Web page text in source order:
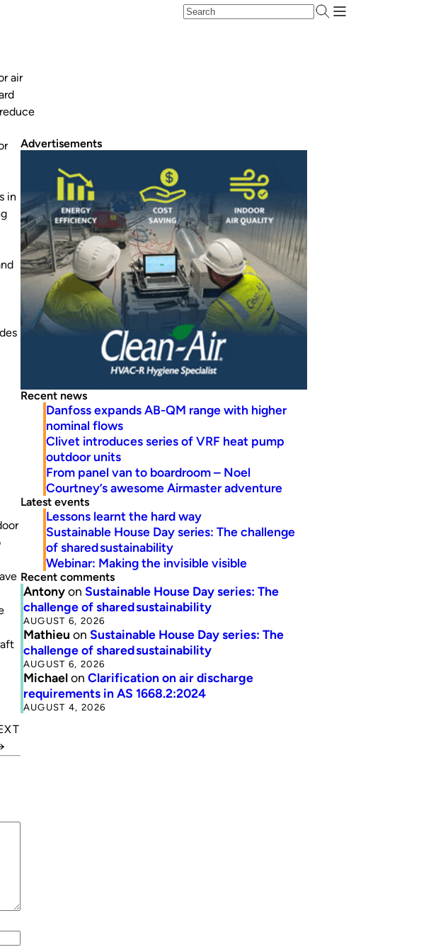
air
in
Advertisements
Recent news
Danfoss expands AB-QM range with higher
nominal flows
Clivet introduces series of VRF heat pump
outdoor units
From panel van to boardroom – Noel
Courtney’s awesome Airmaster adventure
Latest events
Lessons learnt the hard way
Sustainable House Day series: The challenge
of shared sustainability
Webinar: Making the invisible visible
Recent comments
Antonyon Sustainable House Day series: The
challenge of shared sustainability
AUGUST 6, 2026
Mathieu on Sustainable House Day series: The
challenge of shared sustainability
AUGUST 6, 2026
Michaelon Clarification on air discharge
requirements in AS 1668.2:2024
AUGUST 4, 2026